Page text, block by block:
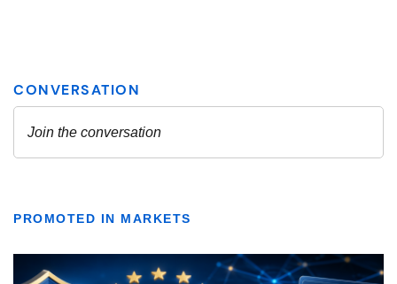
PROMOTED IN MARKETS